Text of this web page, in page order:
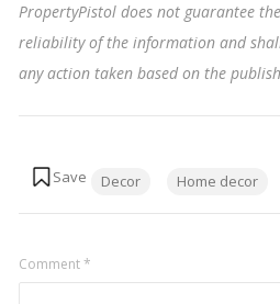
PropertyPistol does not guarantee
reliability of the information and
any action taken based on the
Decor Home decor
Comment*